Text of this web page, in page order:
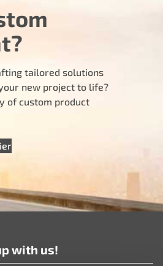
tailored solutions
new project to life?
of custom product
with us!